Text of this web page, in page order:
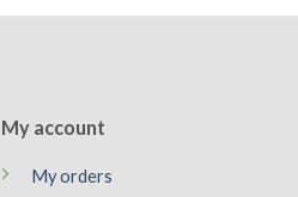
My account
My orders